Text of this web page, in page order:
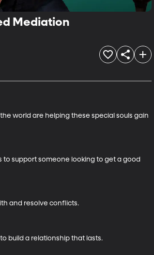
Mediation
world are helping these special souls gain
to support someone looking to get a good
and resolve conflicts.
build a relationship that lasts.